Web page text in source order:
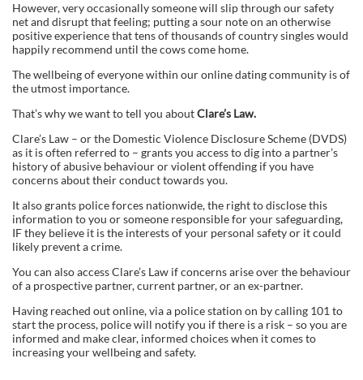
However, very occasionally someone will slip through our safety
net and disrupt that feeling; putting a sour note on an otherwise
positive experience that tens of thousands of country singles would
happily recommend until the cows come home.
The wellbeing of everyone within our online dating community is of
the utmost importance.
That’s why we want to tell you aboutClare’s Law.
Clare’s Law – or the Domestic Violence Disclosure Scheme (DVDS)
as it is often referred to – grants you access to dig into a partner’s
history of abusive behaviour or violent offending if you have
concerns about their conduct towards you.
It also grants police forces nationwide, the right to disclose this
information to you or someone responsible for your safeguarding,
IF they believe it is the interests of your personal safety or it could
likely prevent a crime.
You can also access Clare’s Law if concerns arise over the behaviour
of a prospective partner, current partner, or an ex-partner.
Having reached out online, via a police station on by calling 101 to
start the process, police will notify you if there is a risk – so you are
informed and make clear, informed choices when it comes to
increasing your wellbeing and safety.